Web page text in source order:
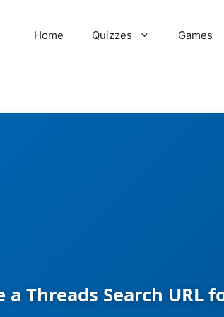
Home Quizzes Games
a Threads Search URL